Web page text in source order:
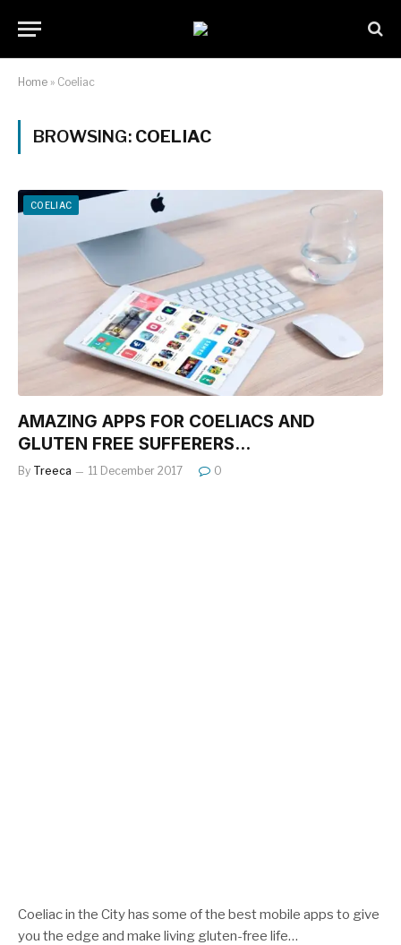
Home » Coeliac
BROWSING: COELIAC
COELIAC
AMAZING APPS FOR COELIACS AND
GLUTEN FREE SUFFERERS…
By Treeca 11 December 2017 0
Coeliac in the City has some of the best mobile apps to give
you the edge and make living gluten-free life…